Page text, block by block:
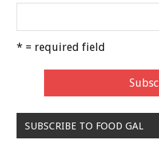
* = required field
SUBSCRIBE TO FOOD GAL